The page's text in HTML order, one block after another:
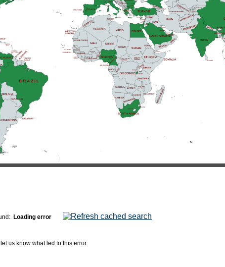
Loading error
us know what led to this error.